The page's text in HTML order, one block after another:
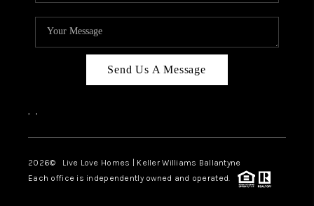
CHARLOTTE, NC
TOP AREAS
LIVE LOVE CURE
Send Us A Message
, ,
2026© Live Love Homes | Keller Williams Ballantyne
Each office is independently owned and operated.